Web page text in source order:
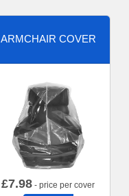
ARMCHAIR COVER
£7.98 - price per cover